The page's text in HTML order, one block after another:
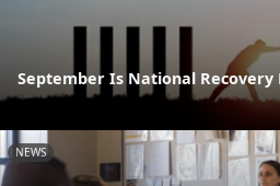
September Is National Recovery
NEWS